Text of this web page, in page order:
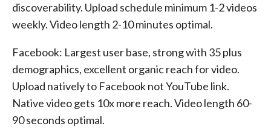
discoverability. Upload schedule minimum 1-2 videos
weekly. Video length 2-10 minutes optimal.
Facebook: Largest user base, strong with 35 plus
demographics, excellent organic reach for video.
Upload natively to Facebook not YouTube link.
Native video gets 10x more reach. Video length 60-
90 seconds optimal.